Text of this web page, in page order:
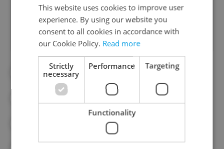
Did you like this article?
#AUTO INDUSTRY #DAILY NEWS
#ECONOMY #INDUSTRY
#JOBS
This website uses cookies to improve user
experience. By using our website you
consent to all cookies in accordance with
our Cookie Policy. Read more
Strictly
necessary
Performance Targeting
Functionality